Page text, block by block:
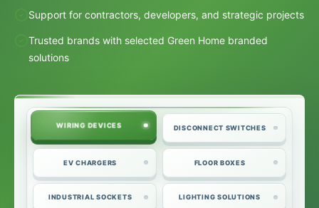
Support for contractors, developers, and strategic projects
Trusted brands with selected Green Home branded
solutions
WIRING DEVICES DISCONNECT SWITCHES
EV CHARGERS FLOOR BOXES
INDUSTRIAL SOCKETS LIGHTING SOLUTIONS